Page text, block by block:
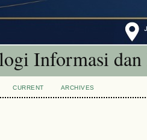
Informasi
CURRENT ARCHIVES